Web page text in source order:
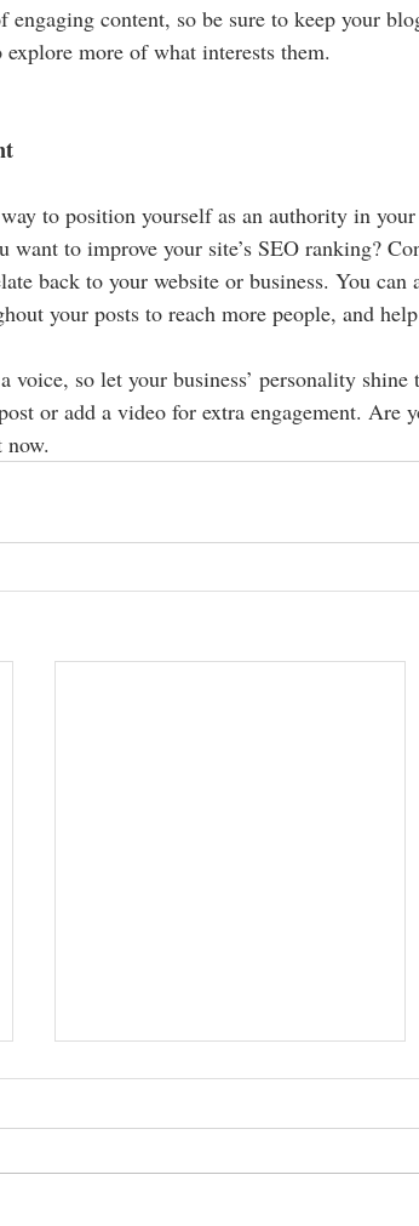
engaging content, so be sure to keep your
more of what interests them.
to position yourself as an authority in
want to improve your site’s SEO ranking?
back to your website or business. You can
your posts to reach more people, and
voice, so let your business’ personality shine
or add a video for extra engagement. Are
now.